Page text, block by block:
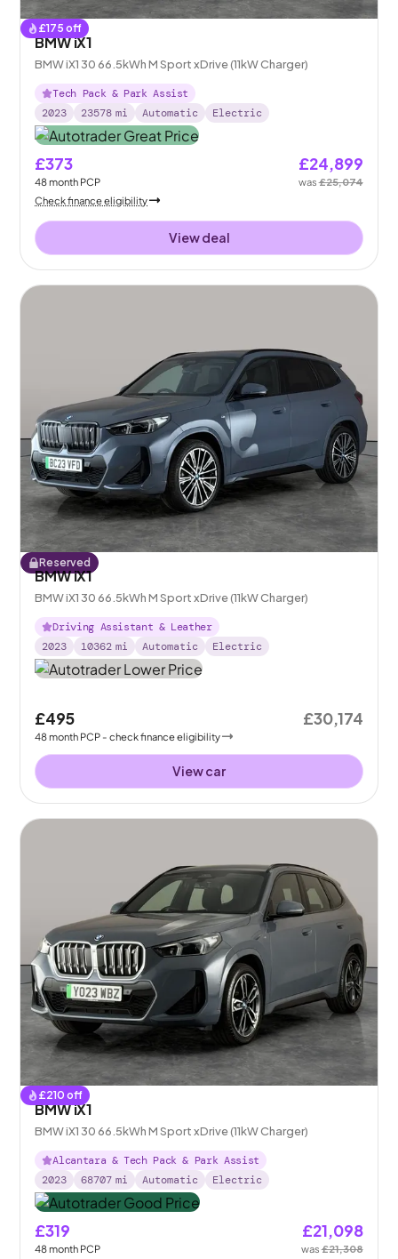
£175 off
BMW iX1
BMW iX1 30 66.5kWh M Sport xDrive (11kW Charger)
Tech Pack & Park Assist
2023
23578 mi Automatic Electric
£373
48month PCP
£24,899
was£25,074
Check finance eligibility
View deal
Reserved
BMW iX1
BMW iX1 30 66.5kWh M Sport xDrive (11kW Charger)
Driving Assistant & Leather
2023
10362 mi Automatic Electric
£495
48month PCP - check finance eligibility
£30,174
View car
£210 off
BMW iX1
BMW iX1 30 66.5kWh M Sport xDrive (11kW Charger)
Alcantara & Tech Pack & Park Assist
2023
68707 mi Automatic Electric
£319
48month PCP
£21,098
was£21,308